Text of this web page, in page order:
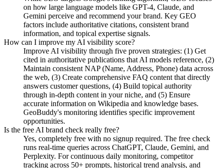
on how large language models like GPT-4, Claude, and
Gemini perceive and recommend your brand. Key GEO
factors include authoritative citations, consistent brand
information, and topical expertise signals.
How can I improve my AI visibility score?
Improve AI visibility through five proven strategies: (1) Get
cited in authoritative publications that AI models reference, (2)
Maintain consistent NAP (Name, Address, Phone) data across
the web, (3) Create comprehensive FAQ content that directly
answers customer questions, (4) Build topical authority
through in-depth content in your niche, and (5) Ensure
accurate information on Wikipedia and knowledge bases.
GeoBuddy's monitoring identifies specific improvement
opportunities.
Is the free AI brand check really free?
Yes, completely free with no signup required. The free check
runs real-time queries across ChatGPT, Claude, Gemini, and
Perplexity. For continuous daily monitoring, competitor
tracking across 50+ prompts, historical trend analysis, and